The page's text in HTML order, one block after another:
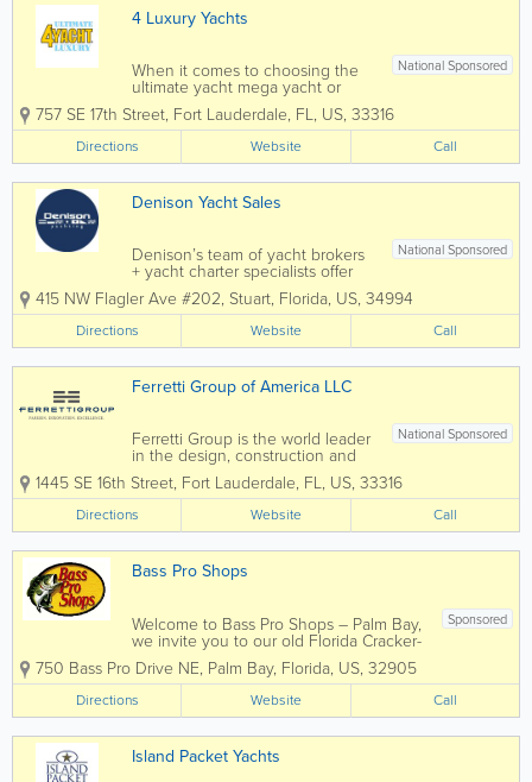
4 Luxury Yachts
National Sponsored
When it comes to choosing the
ultimate yacht mega yacht or
superyacht for sale, the only
limitation is your own imagination.
With your yacht you can sail into
quiet cays, swim in crystal azure
waters and find a corner of
heaven....
757 SE 17th Street, Fort Lauderdale, FL, US, 33316
Directions Website Call
Denison Yacht Sales
National Sponsored
Denison’s team of yacht brokers
+ yacht charter specialists offer
their clients three generations of
yachting expertise. Whether
you’re looking to sell your yacht,
buy a new yacht or experience a
yacht charter, the Denison...
415 NW Flagler Ave #202, Stuart, Florida, US, 34994
Directions Website Call
Ferretti Group of America LLC
National Sponsored
Ferretti Group is the world leader
in the design, construction and
sale of motor yachts and pleasure
craft. The group owns
prestigious, exclusive brands
including Ferretti Yachts, Riva,
Pershing, Itama, Mochi Craft, CRN
and Custom...
1445 SE 16th Street, Fort Lauderdale, FL, US, 33316
Directions Website Call
Bass Pro Shops
Sponsored
Welcome to Bass Pro Shops – Palm Bay,
we invite you to our old Florida Cracker-
style store complete with a front porch
area, tin roof and laid back Florida style
seating. At our entrance you will find a
swamp buggy, many different...
750 Bass Pro Drive NE, Palm Bay, Florida, US, 32905
Directions Website Call
Island Packet Yachts